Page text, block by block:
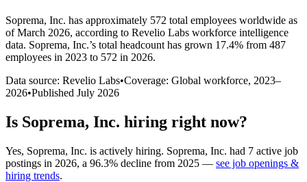
Soprema, Inc. has approximately 572 total employees worldwide as
of March 2026, according to Revelio Labs workforce intelligence
data. Soprema, Inc.’s total headcount has grown 17.4% from 487
employees in 2023 to 572 in 2026.
Data source: Revelio Labs•Coverage: Global workforce, 2023–
2026•Published July 2026
Is Soprema, Inc. hiring right now?
Yes, Soprema, Inc. is actively hiring. Soprema, Inc. had 7 active job
postings in 2026, a 96.3% decline from 2025 — see job openings &
hiring trends.